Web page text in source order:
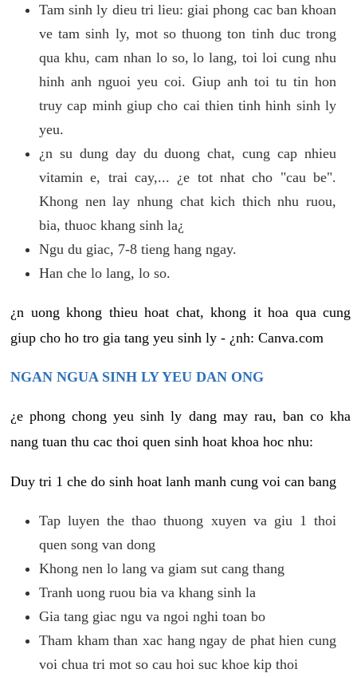
Tam sinh ly dieu tri lieu: giai phong cac ban khoan
ve tam sinh ly, mot so thuong ton tinh duc trong
qua khu, cam nhan lo so, lo lang, toi loi cung nhu
hinh anh nguoi yeu coi. Giup anh toi tu tin hon
truy cap minh giup cho cai thien tinh hinh sinh ly
yeu.
¿n su dung day du duong chat, cung cap nhieu
vitamin e, trai cay,... ¿e tot nhat cho "cau be".
Khong nen lay nhung chat kich thich nhu ruou,
bia, thuoc khang sinh la¿
Ngu du giac, 7-8 tieng hang ngay.
Han che lo lang, lo so.
¿n uong khong thieu hoat chat, khong it hoa qua cung
giup cho ho tro gia tang yeu sinh ly - ¿nh: Canva.com
NGAN NGUA SINH LY YEU DAN ONG
¿e phong chong yeu sinh ly dang may rau, ban co kha
nang tuan thu cac thoi quen sinh hoat khoa hoc nhu:
Duy tri 1 che do sinh hoat lanh manh cung voi can bang
Tap luyen the thao thuong xuyen va giu 1 thoi
quen song van dong
Khong nen lo lang va giam sut cang thang
Tranh uong ruou bia va khang sinh la
Gia tang giac ngu va ngoi nghi toan bo
Tham kham than xac hang ngay de phat hien cung
voi chua tri mot so cau hoi suc khoe kip thoi